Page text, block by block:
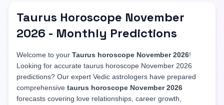
Taurus Horoscope November
2026 - Monthly Predictions
Welcome to your Taurus horoscope November 2026!
Looking for accurate taurus horoscope November 2026
predictions? Our expert Vedic astrologers have prepared
comprehensive taurus horoscope November 2026
forecasts covering love relationships, career growth,